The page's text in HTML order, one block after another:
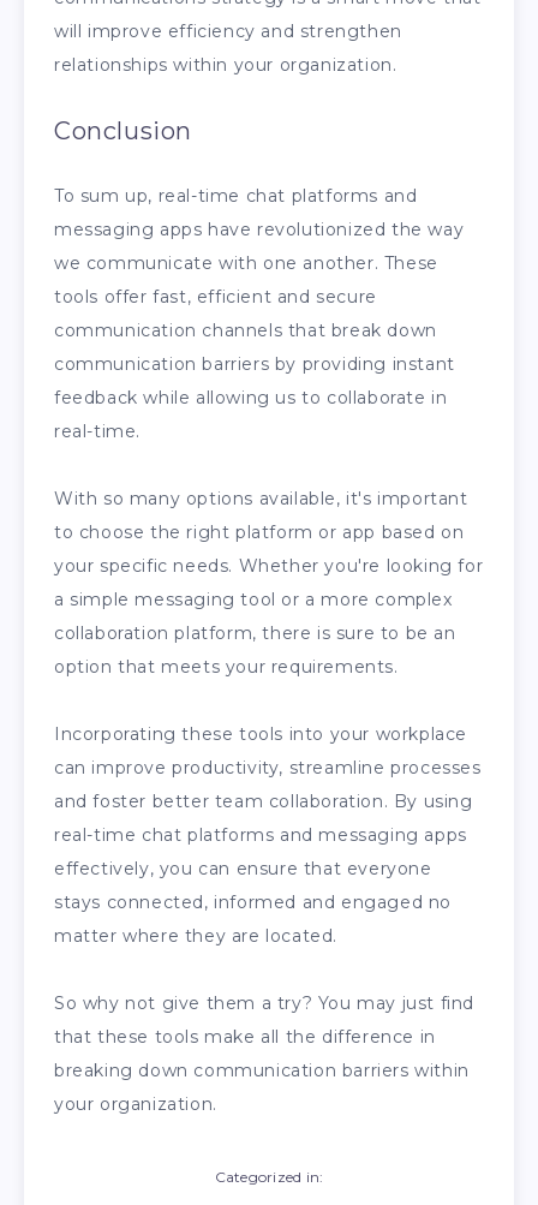
will improve efficiency and strengthen
relationships within your organization.
Conclusion
To sum up, real-time chat platforms and
messaging apps have revolutionized the way
we communicate with one another. These
tools offer fast, efficient and secure
communication channels that break down
communication barriers by providing instant
feedback while allowing us to collaborate in
real-time.
With so many options available, it's important
to choose the right platform or app based on
your specific needs. Whether you're looking for
a simple messaging tool or a more complex
collaboration platform, there is sure to be an
option that meets your requirements.
Incorporating these tools into your workplace
can improve productivity, streamline processes
and foster better team collaboration. By using
real-time chat platforms and messaging apps
effectively, you can ensure that everyone
stays connected, informed and engaged no
matter where they are located.
So why not give them a try? You may just find
that these tools make all the difference in
breaking down communication barriers within
your organization.
Categorized in: